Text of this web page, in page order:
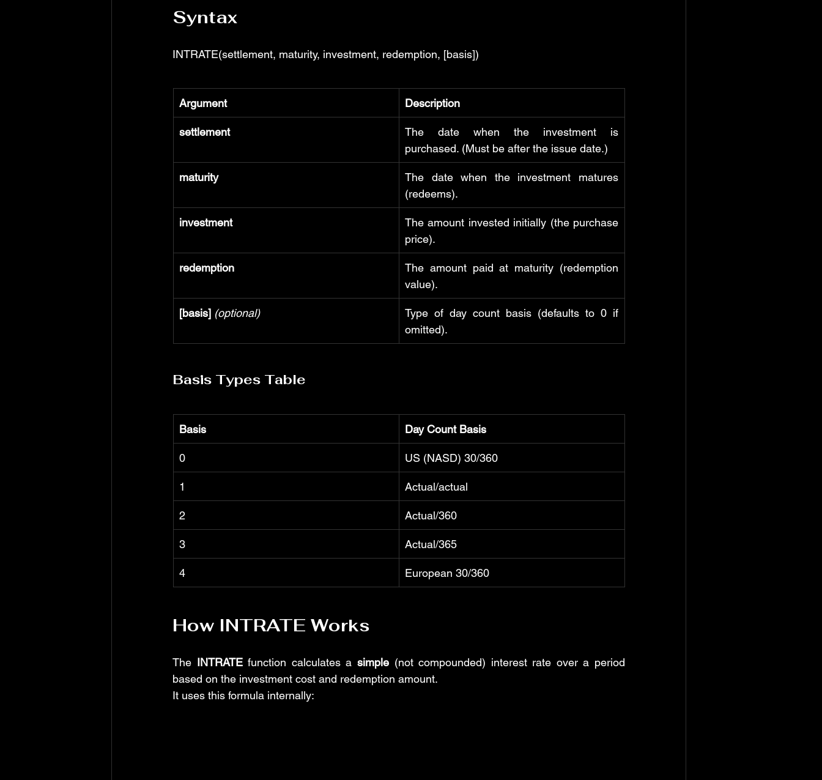
Syntax
INTRATE(settlement, maturity, investment, redemption, [basis])
Argument Description
settlement
The date when the investment is
purchased. (Must be after the issue date.)
maturity
The date when the investment matures
(redeems).
investment
The amount invested initially (the purchase
price).
redemption
The amount paid at maturity (redemption
value).
[basis] (optional)
Type of day count basis (defaults to 0 if
omitted).
Basis Types Table
Basis Day Count Basis
0 US (NASD) 30/360
1 Actual/actual
2 Actual/360
3 Actual/365
4 European 30/360
How INTRATE Works
The INTRATE function calculates a simple (not compounded) interest rate over a period
based on the investment cost and redemption amount.
It uses this formula internally: